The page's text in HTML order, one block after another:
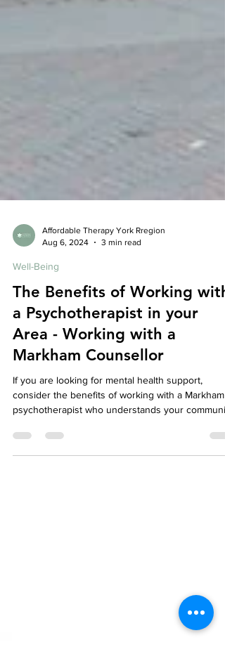
Aug 6, 2024
3 min read
Well-Being
The Benefits of Working with
a Psychotherapist in your
Area - Working with a
Markham Counsellor
If you are looking for mental health support,